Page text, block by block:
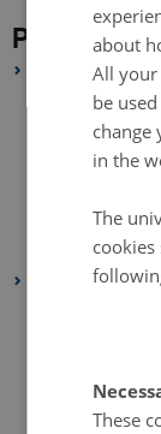
People
September
August 2020
June 2020(1
May 2020(1
October 2019
September
about
All your
be
change
in the
The
These